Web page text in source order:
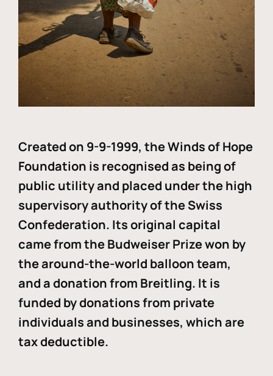
Created on 9-9-1999, the Winds of Hope
Foundation is recognised as being of
public utility and placed under the high
supervisory authority of the Swiss
Confederation. Its original capital
came from the Budweiser Prize won by
the around-the-world balloon team,
and a donation from Breitling. It is
funded by donations from private
individuals and businesses, which are
tax deductible.